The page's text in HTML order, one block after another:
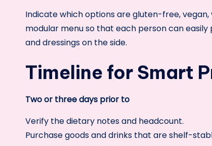
Indicate which options are gluten-free,
modular menu so that each person can
and dressings on the side.
Timeline for Smart
Two or three days prior to
Verify the dietary notes and headcount.
Purchase goods and drinks that are shelf-